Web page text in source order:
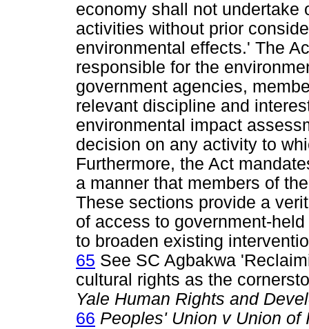
economy shall not undertake
activities without prior
environmental effects.' The
responsible for the
government agencies,
relevant discipline and
environmental impact
decision on any activity to
Furthermore, the Act
a manner that members of
These sections provide a
of access to government-
to broaden existing
65 See SC Agbakwa
cultural rights as the
Yale Human Rights and
66 Peoples' Union v Union of